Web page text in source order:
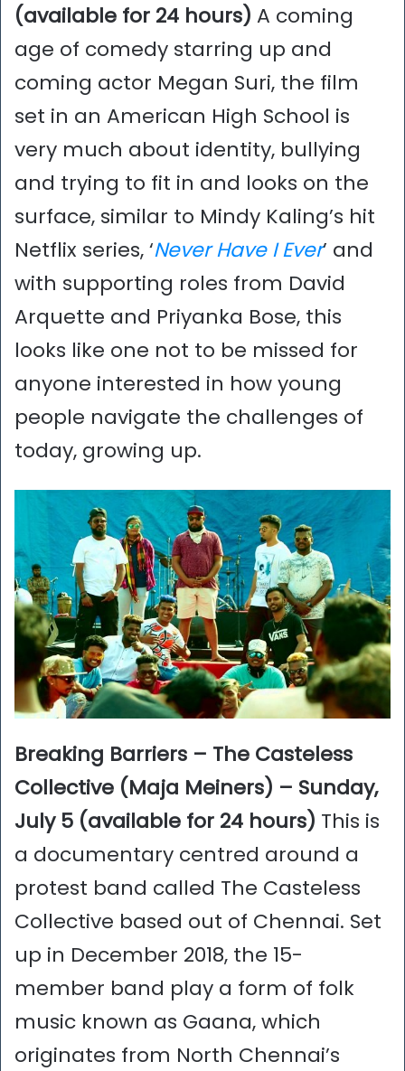
(available for 24 hours) A coming
age of comedy starring up and
coming actor Megan Suri, the film
set in an American High School is
very much about identity, bullying
and trying to fit in and looks on the
surface, similar to Mindy Kaling’s hit
Netflix series, ‘Never Have I Ever’ and
with supporting roles from David
Arquette and Priyanka Bose, this
looks like one not to be missed for
anyone interested in how young
people navigate the challenges of
today, growing up.
Breaking Barriers – The Casteless
Collective (Maja Meiners) – Sunday,
July 5 (available for 24 hours) This is
a documentary centred around a
protest band called The Casteless
Collective based out of Chennai. Set
up in December 2018, the 15-
member band play a form of folk
music known as Gaana, which
originates from North Chennai’s